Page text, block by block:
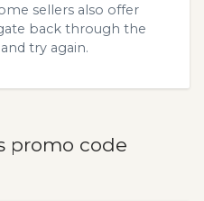
sellers also offer
back through the
try again.
promo code